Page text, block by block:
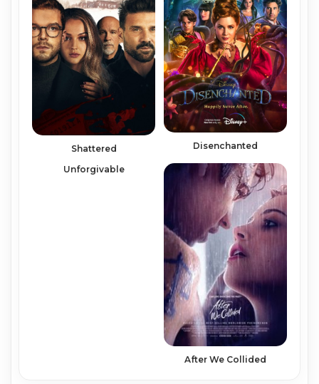
Shattered Disenchanted
Unforgivable
After We Collided